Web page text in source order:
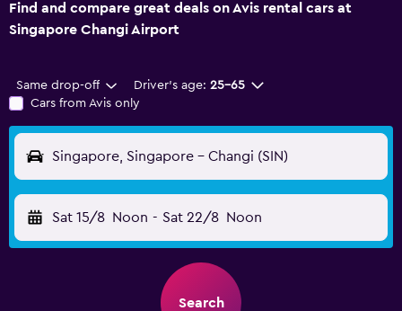
Find and compare great deals on Avis rental cars at
Singapore Changi Airport
Same drop-off Driver's age: 25-65
Cars from Avis only
Singapore, Singapore - Changi (SIN)
Sat 15/8 Noon - Sat 22/8 Noon
Search